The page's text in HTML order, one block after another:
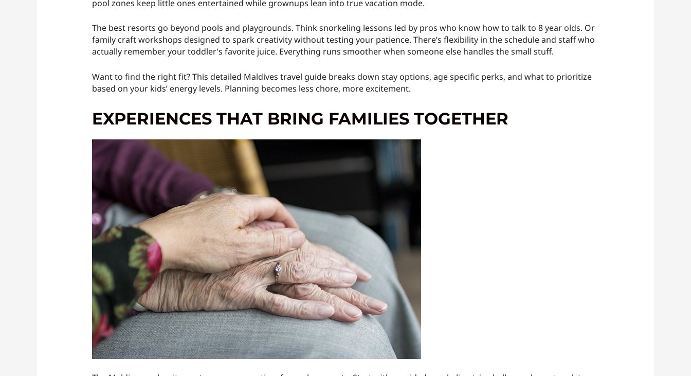
pool zones keep little ones entertained while grownups lean into true vacation mode.
The best resorts go beyond pools and playgrounds. Think snorkeling lessons led by pros who know how to talk to 8 year olds. Or
family craft workshops designed to spark creativity without testing your patience. There’s flexibility in the schedule and staff who
actually remember your toddler’s favorite juice. Everything runs smoother when someone else handles the small stuff.
Want to find the right fit? This detailed Maldives travel guide breaks down stay options, age specific perks, and what to prioritize
based on your kids’ energy levels. Planning becomes less chore, more excitement.
EXPERIENCES THAT BRING FAMILIES TOGETHER